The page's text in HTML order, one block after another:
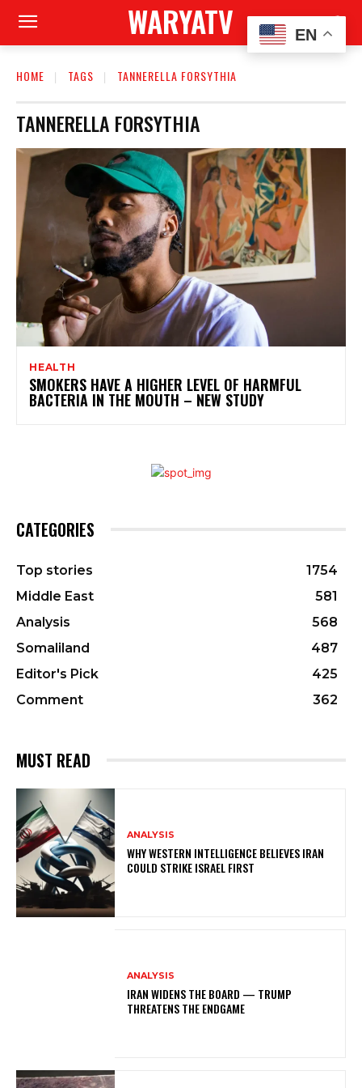
WARYATV
HOME TAGS TANNERELLA FORSYTHIA
TANNERELLA FORSYTHIA
HEALTH
SMOKERS HAVE A HIGHER LEVEL OF HARMFUL
BACTERIA IN THE MOUTH – NEW STUDY
CATEGORIES
Top stories
1754
Middle East
581
Analysis
568
Somaliland
487
Editor's Pick
425
Comment
362
MUST READ
ANALYSIS
WHY WESTERN INTELLIGENCE BELIEVES IRAN
COULD STRIKE ISRAEL FIRST
ANALYSIS
IRAN WIDENS THE BOARD — TRUMP
THREATENS THE ENDGAME
EN